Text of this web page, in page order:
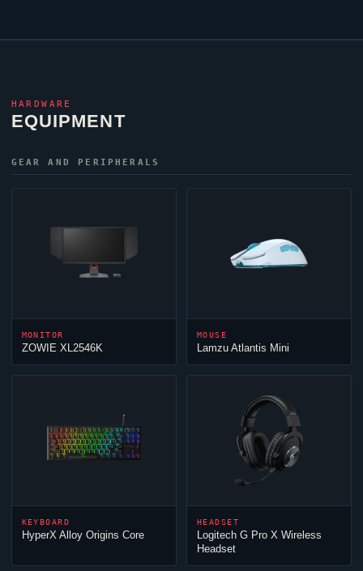
HARDWARE
EQUIPMENT
GEAR AND PERIPHERALS
MONITOR
ZOWIE XL2546K
MOUSE
Lamzu Atlantis Mini
KEYBOARD
HyperX Alloy Origins Core
HEADSET
Logitech G Pro X Wireless
Headset